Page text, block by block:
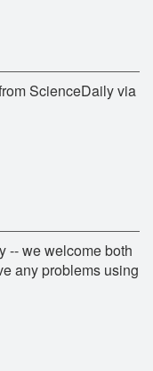
ScienceDaily via
-- we welcome both
any problems using